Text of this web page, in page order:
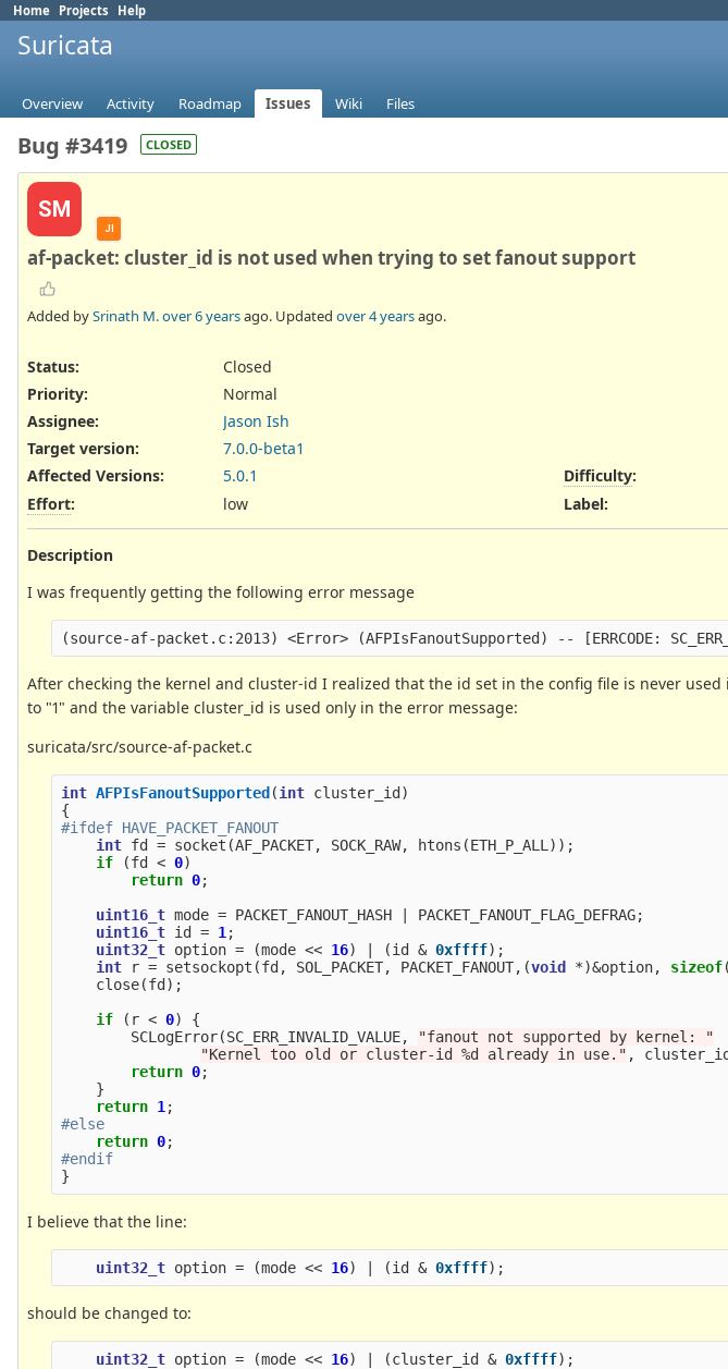
Home Projects Help
Suricata
Overview Activity Roadmap Issues Wiki Files
Bug #3419 CLOSED
SM
JI
af-packet: cluster_id is not used when trying to set fanout support
Added bySrinath M.over 6 yearsago. Updated over 4 yearsago.
Status:
Closed
Priority:
Normal
Assignee:
Jason Ish
Target version:
7.0.0-beta1
Affected Versions:
5.0.1
Effort: low
Difficulty:
Label:
Description
I was frequently getting the following error message
After checking the kernel and cluster-id I realized that the id set in the config file is never
to "1" and the variable cluster_id is used only in the error message:
suricata/src/source-af-packet.c
int AFPIsFanoutSupported (int cluster_id )
{
int fd = socket (AF_PACKET, SOCK_RAW, htons (ETH_P_ALL ));
if
(fd < 0)
return 0;
uint16_t mode = PACKET_FANOUT_HASH PACKET_FANOUT_FLAG_DEFRAG;
uint16_t id = 1 ;
uint32_t option = (mode << 16) (id & 0xffff);
int
r = setsockopt (fd , SOL_PACKET, PACKET_FANOUT,(void *)&option, sizeof(
close(fd );
if
( r < 0)
{
SCLogError(SC_ERR_INVALID_VALUE,
"fanout not supported by kernel: "
"Kernel too old or cluster-id %d already in use." , cluster_id
return 0;
}
return 1 ;
return 0;
}
I believe that the line:
uint32_t option = (mode << 16) (id & 0xffff);
should be changed to:
uint32_t option = (mode << 16) (cluster_id & 0xffff);